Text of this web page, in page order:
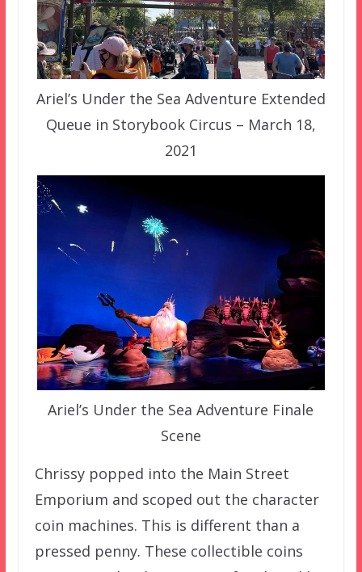
Ariel’s Under the Sea Adventure Extended
Queue in Storybook Circus – March 18,
2021
Ariel’s Under the Sea Adventure Finale
Scene
Chrissy popped into the Main Street
Emporium and scoped out the character
coin machines. This is different than a
pressed penny. These collectible coins